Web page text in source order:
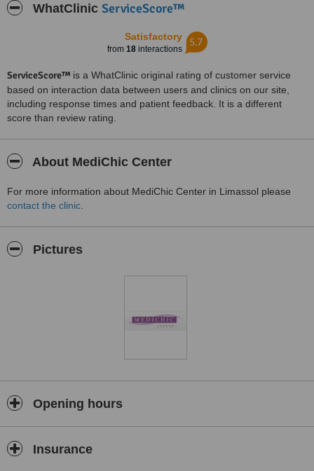
WhatClinic ServiceScore™
Satisfactory
from 18interactions
5.7
ServiceScore™ is a WhatClinic original rating of customer service
based on interaction data between users and clinics on our site,
including response times and patient feedback. It is a different
score than review rating.
About MediChic Center
For more information about MediChic Center in Limassol please
contact the clinic
Pictures
Opening hours
Insurance